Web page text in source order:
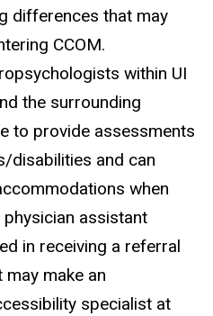
differences that may
CCOM.
within UI
the surrounding
to provide assessments
disabilities and can
when
assistant
in receiving a referral
make an
specialist at